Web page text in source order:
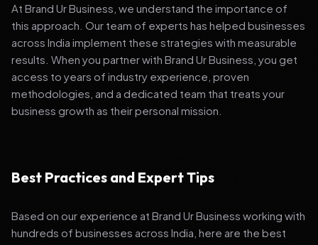
At Brand Ur Business, we understand the importance of
this approach. Our team of experts has helped businesses
across India implement these strategies with measurable
results. When you partner with Brand Ur Business, you get
access to years of industry experience, proven
methodologies, and a dedicated team that treats your
business growth as their personal mission.
Best Practices and Expert Tips
Based on our experience at Brand Ur Business working with
hundreds of businesses across India, here are the best